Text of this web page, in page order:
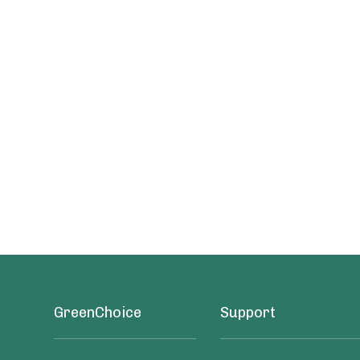
GreenChoice Support